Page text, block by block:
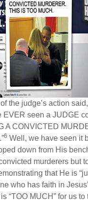
the judge’s action said,
EVER seen a JUDGE
A CONVICTED
6 Well, we have seen it
down from His
murderers but
that He is
who has faith in
“TOO MUCH” for us to